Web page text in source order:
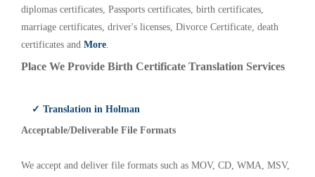
diplomas certificates, Passports certificates, birth certificates,
marriage certificates, driver's licenses, Divorce Certificate, death
certificates and More.
Place We Provide Birth Certificate Translation Services
✓ Translation in Holman
Acceptable/Deliverable File Formats
We accept and deliver file formats such as MOV, CD, WMA, MSV,